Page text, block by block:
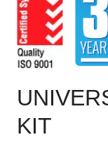
KIT